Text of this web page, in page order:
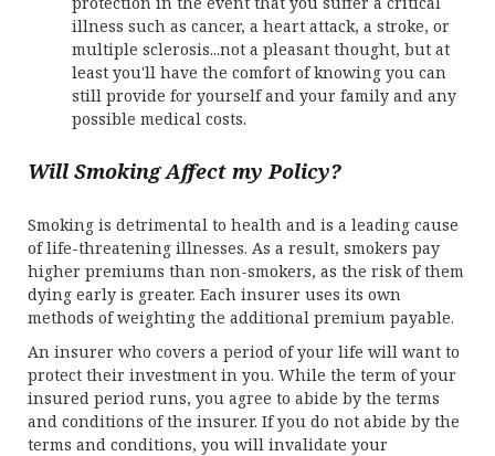
illness such as cancer, a heart attack, a stroke, or
multiple sclerosis...not a pleasant thought, but at
least you'll have the comfort of knowing you can
still provide for yourself and your family and any
possible medical costs.
Will Smoking Affect my Policy?
Smoking is detrimental to health and is a leading cause
of life-threatening illnesses. As a result, smokers pay
higher premiums than non-smokers, as the risk of them
dying early is greater. Each insurer uses its own
methods of weighting the additional premium payable.
An insurer who covers a period of your life will want to
protect their investment in you. While the term of your
insured period runs, you agree to abide by the terms
and conditions of the insurer. If you do not abide by the
terms and conditions, you will invalidate your